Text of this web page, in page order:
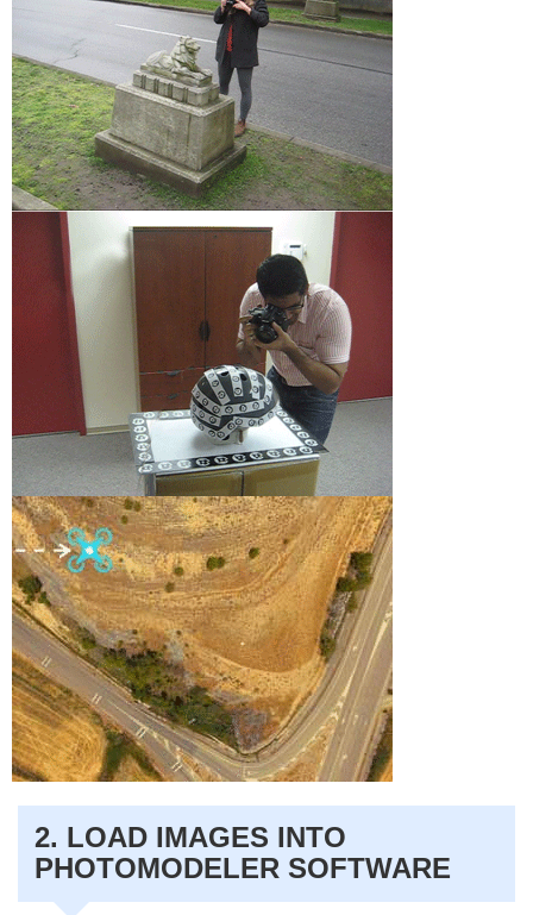
2. LOAD IMAGES INTO
PHOTOMODELER SOFTWARE